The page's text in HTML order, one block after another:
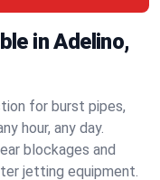
in Adelino,
for burst pipes,
hour, any day.
blockages and
jetting equipment.